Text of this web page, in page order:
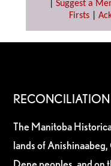
Suggest a
Firsts|
RECONCILIATION
The Manitoba
lands of